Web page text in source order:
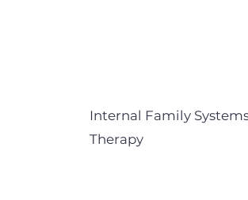
Internal Family
Therapy